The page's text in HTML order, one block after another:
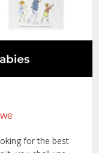
for the best